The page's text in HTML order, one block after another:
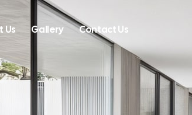
Us Gallery Contact Us